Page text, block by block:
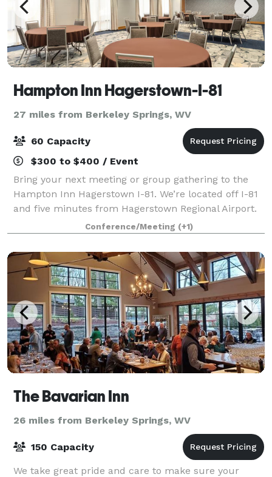
Hampton Inn Hagerstown-I-81
27 miles from Berkeley Springs, WV
60 Capacity
$300 to $400 / Event
Bring your next meeting or group gathering to the
Hampton Inn Hagerstown I-81. We’re located off I-81
and five minutes from Hagerstown Regional Airport.
Downtown Hagerstown is a 10-minute drive from us
– home to Discovery Station Museum a
Conference/Meeting (+1)
The Bavarian Inn
26 miles from Berkeley Springs, WV
150 Capacity
We take great pride and care to make sure your